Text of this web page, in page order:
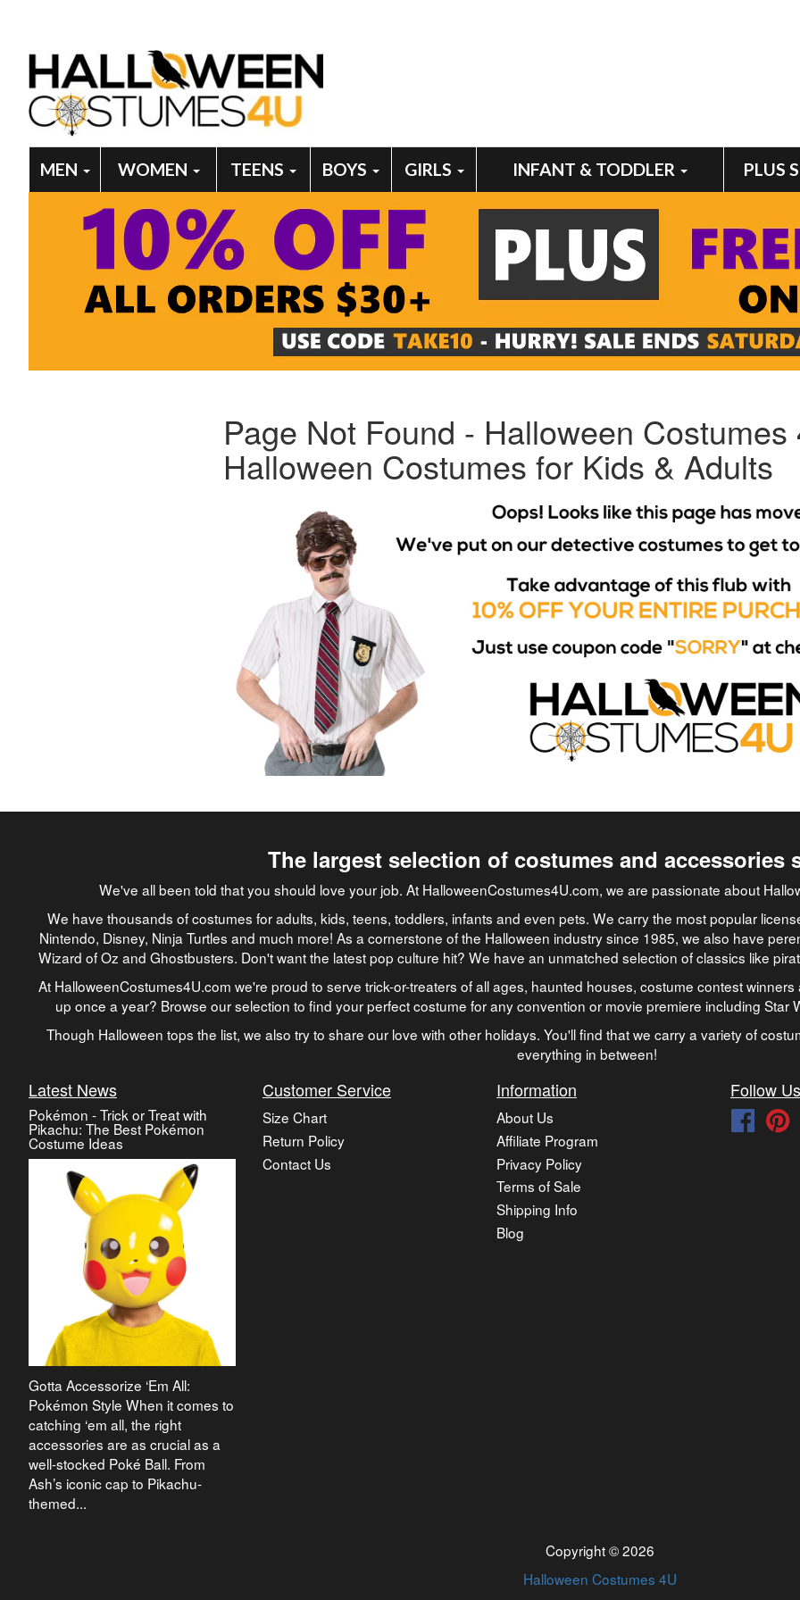
MEN WOMEN TEENS BOYS GIRLS INFANT & TODDLER PLUS
Page Not Found - Halloween Costumes
Halloween Costumes for Kids & Adults
The largest selection of costumes and accessories
We've all been told that you should love your job. At HalloweenCostumes4U.com, we are passionate about
We have thousands of costumes for adults, kids, teens, toddlers, infants and even pets. We carry the most popular
Nintendo, Disney, Ninja Turtles and much more! As a cornerstone of the Halloween industry since 1985, we also have
Wizard of Oz and Ghostbusters. Don't want the latest pop culture hit? We have an unmatched selection of classics like
At HalloweenCostumes4U.com we're proud to serve trick-or-treaters of all ages, haunted houses, costume contest
up once a year? Browse our selection to find your perfect costume for any convention or movie premiere including Star
Though Halloween tops the list, we also try to share our love with other holidays. You'll find that we carry a variety of
everything in between!
Latest News
Pokémon - Trick or Treat with
Pikachu: The Best Pokémon
Costume Ideas
Gotta Accessorize ‘Em All:
Pokémon Style When it comes to
catching ‘em all, the right
accessories are as crucial as a
well-stocked Poké Ball. From
Ash’s iconic cap to Pikachu-
themed...
Customer Service
Size Chart
Return Policy
Contact Us
Information
About Us
Affiliate Program
Privacy Policy
Terms of Sale
Shipping Info
Blog
Follow Us
Copyright © 2026
Halloween Costumes 4U